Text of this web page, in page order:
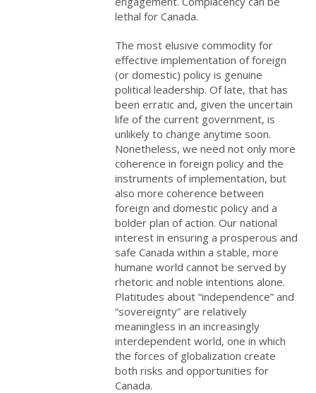
lethal for Canada.
The most elusive commodity for
effective implementation of foreign
(or domestic) policy is genuine
political leadership. Of late, that has
been erratic and, given the uncertain
life of the current government, is
unlikely to change anytime soon.
Nonetheless, we need not only more
coherence in foreign policy and the
instruments of implementation, but
also more coherence between
foreign and domestic policy and a
bolder plan of action. Our national
interest in ensuring a prosperous and
safe Canada within a stable, more
humane world cannot be served by
rhetoric and noble intentions alone.
Platitudes about “independence” and
“sovereignty” are relatively
meaningless in an increasingly
interdependent world, one in which
the forces of globalization create
both risks and opportunities for
Canada.